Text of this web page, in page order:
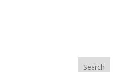
Search